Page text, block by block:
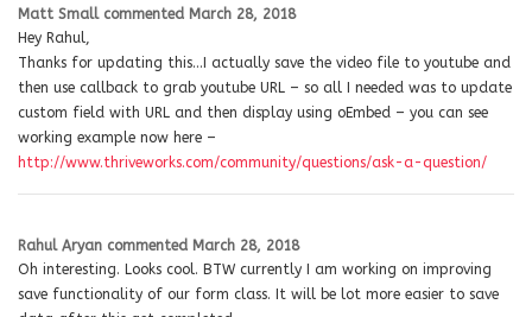
Matt Small commented March 28, 2018
Hey Rahul,
Thanks for updating this…I actually save the video file to youtube and
then use callback to grab youtube URL – so all I needed was to update
custom field with URL and then display using oEmbed – you can see
working example now here –
http://www.thriveworks.com/community/questions/ask-a-question/
Rahul Aryan commented March 28, 2018
Oh interesting. Looks cool. BTW currently I am working on improving
save functionality of our form class. It will be lot more easier to save